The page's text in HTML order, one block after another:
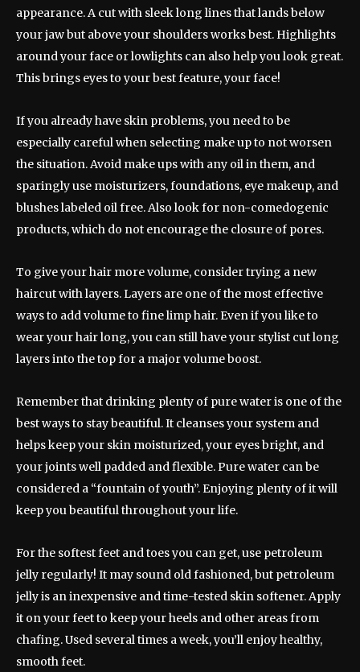
appearance. A cut with sleek long lines that lands below
your jaw but above your shoulders works best. Highlights
around your face or lowlights can also help you look great.
This brings eyes to your best feature, your face!
If you already have skin problems, you need to be
especially careful when selecting make up to not worsen
the situation. Avoid make ups with any oil in them, and
sparingly use moisturizers, foundations, eye makeup, and
blushes labeled oil free. Also look for non-comedogenic
products, which do not encourage the closure of pores.
To give your hair more volume, consider trying a new
haircut with layers. Layers are one of the most effective
ways to add volume to fine limp hair. Even if you like to
wear your hair long, you can still have your stylist cut long
layers into the top for a major volume boost.
Remember that drinking plenty of pure water is one of the
best ways to stay beautiful. It cleanses your system and
helps keep your skin moisturized, your eyes bright, and
your joints well padded and flexible. Pure water can be
considered a “fountain of youth”. Enjoying plenty of it will
keep you beautiful throughout your life.
For the softest feet and toes you can get, use petroleum
jelly regularly! It may sound old fashioned, but petroleum
jelly is an inexpensive and time-tested skin softener. Apply
it on your feet to keep your heels and other areas from
chafing. Used several times a week, you’ll enjoy healthy,
smooth feet.